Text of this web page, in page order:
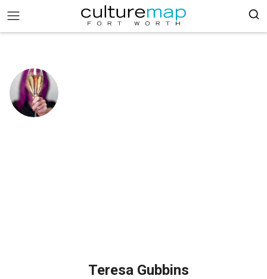
Teresa Gubbins